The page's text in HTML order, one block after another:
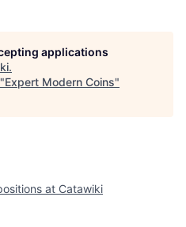
applications
.
Expert Modern Coins"
at Catawiki